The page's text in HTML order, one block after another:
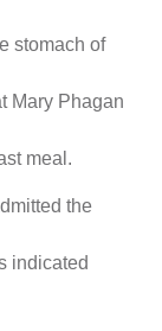
stomach of
Mary Phagan
meal.
the
indicated